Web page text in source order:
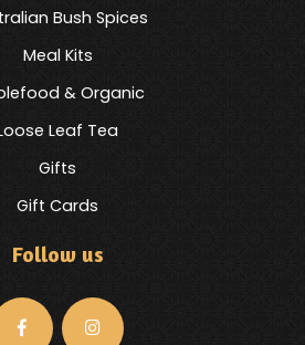
Bush Spices
Meal Kits
& Organic
Leaf Tea
Gifts
Gift Cards
Follow us